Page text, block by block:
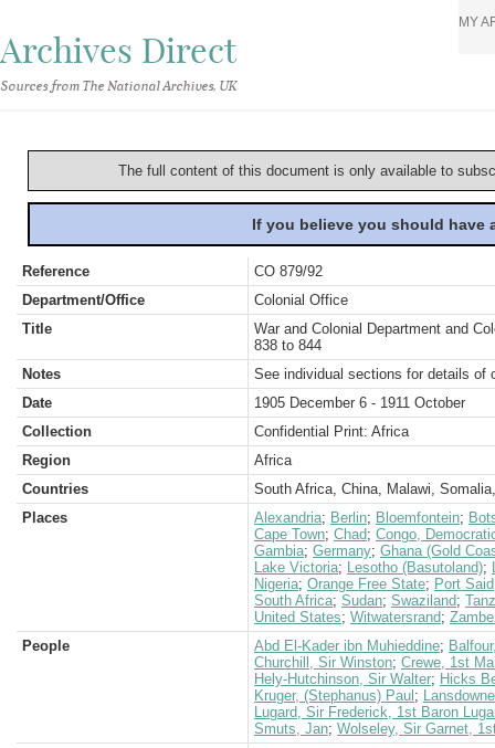
Archives Direct
Sources from The National Archives, UK
MY
The full content of this document is only available to
If you believe you should
Reference
CO 879/92
Department/Office
Colonial Office
Title
War and Colonial Department and
838 to 844
Notes
See individual sections for details of
Date
1905 December 6 - 1911 October
Collection
Confidential Print: Africa
Region
Africa
Countries
South Africa, China, Malawi,
Places
Alexandria; Berlin; Bloemfontein;
Cape Town; Chad; Congo,
Gambia; Germany; Ghana (Gold
Lake Victoria; Lesotho (Basutoland);
Nigeria; Orange Free State; Port Said
South Africa; Sudan; Swaziland;
United States; Witwatersrand;
People
Abd El-Kader ibn Muhieddine;
Churchill, Sir Winston; Crewe, 1st
Hely-Hutchinson, Sir Walter; Hicks
Kruger, (Stephanus) Paul ;
Lugard, Sir Frederick, 1st Baron
Smuts, Jan; Wolseley, Sir Garnet,